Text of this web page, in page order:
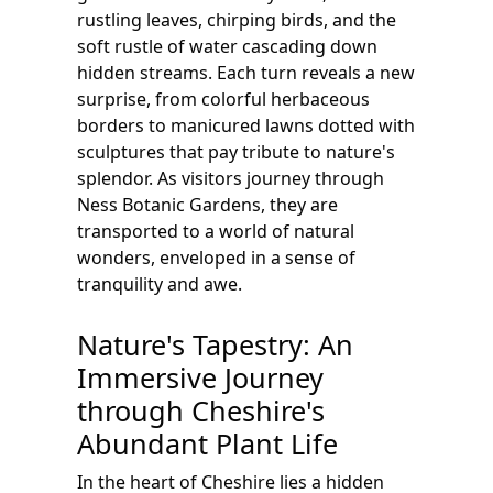
rustling leaves, chirping birds, and the
soft rustle of water cascading down
hidden streams. Each turn reveals a new
surprise, from colorful herbaceous
borders to manicured lawns dotted with
sculptures that pay tribute to nature's
splendor. As visitors journey through
Ness Botanic Gardens, they are
transported to a world of natural
wonders, enveloped in a sense of
tranquility and awe.
Nature's Tapestry: An
Immersive Journey
through Cheshire's
Abundant Plant Life
In the heart of Cheshire lies a hidden